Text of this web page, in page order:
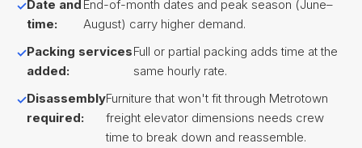
Date and
time:
End-of-month dates and peak season (June–
August) carry higher demand.
Packing services
added:
Full or partial packing adds time at the
same hourly rate.
Disassembly
required:
Furniture that won't fit through Metrotown
freight elevator dimensions needs crew
time to break down and reassemble.